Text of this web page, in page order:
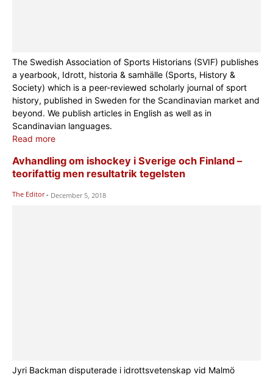
The Swedish Association of Sports Historians (SVIF) publishes
a yearbook, Idrott, historia & samhälle (Sports, History &
Society) which is a peer-reviewed scholarly journal of sport
history, published in Sweden for the Scandinavian market and
beyond. We publish articles in English as well as in
Scandinavian languages.
Read more
Avhandling om ishockey i Sverige och Finland –
teorifattig men resultatrik tegelsten
The Editor - December 5, 2018
Jyri Backman disputerade i idrottsvetenskap vid Malmö